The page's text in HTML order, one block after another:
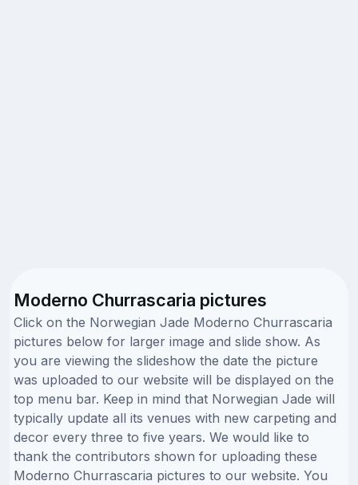
Moderno Churrascaria pictures
Click on the Norwegian Jade Moderno Churrascaria
pictures below for larger image and slide show. As
you are viewing the slideshow the date the picture
was uploaded to our website will be displayed on the
top menu bar. Keep in mind that Norwegian Jade will
typically update all its venues with new carpeting and
decor every three to five years. We would like to
thank the contributors shown for uploading these
Moderno Churrascaria pictures to our website. You